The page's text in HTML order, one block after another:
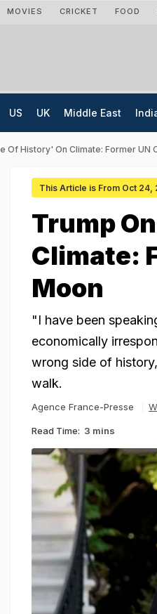
MOVIES CRICKET FOOD
US UK Middle East
Of History' On Climate: Former UN
This Article is From Oct 24,
Trump
Climate:
Moon
"I have been
economically
wrong side of
walk.
Agence France-Presse
Read Time: 3 mins